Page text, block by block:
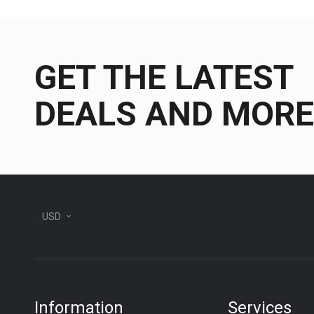
GET THE LATEST
DEALS AND
USD
Information Services